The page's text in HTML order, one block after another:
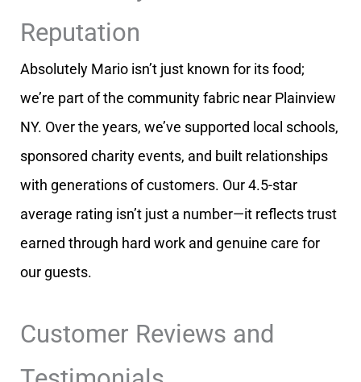
Reputation
Absolutely Mario isn’t just known for its food;
we’re part of the community fabric near Plainview
NY. Over the years, we’ve supported local schools,
sponsored charity events, and built relationships
with generations of customers. Our 4.5-star
average rating isn’t just a number—it reflects trust
earned through hard work and genuine care for
our guests.
Customer Reviews and